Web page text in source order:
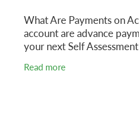
What Are Payments on
account are advance
your next Self
account each year.
Read more